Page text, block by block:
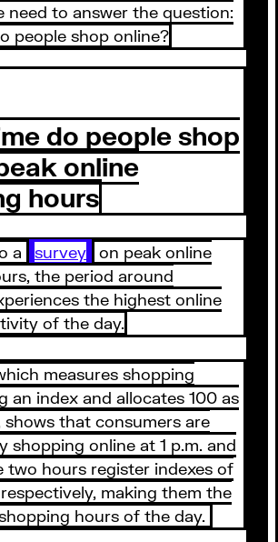
need to answer the question:
people shop online?
do people shop
online
hours
a survey
on peak online
the period around
the highest online
of the day.
measures shopping
an index and allocates 100 as
shows that consumers are
shopping online at 1 p.m. and
two hours register indexes of
respectively, making them the
hours of the day.